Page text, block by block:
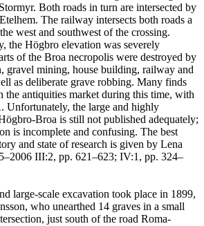
Both roads in turn are intersected by
The railway intersects both roads a
west and southwest of the crossing.
the Högbro elevation was severely
of the Broa necropolis were destroyed by
gravel mining, house building, railway and
as deliberate grave robbing. Many finds
the antiquities market during this time, with
Unfortunately, the large and highly
Broa is still not published adequately;
is incomplete and confusing. The best
and state of research is given by Lena
III:2, pp. 621–623; IV:1, pp. 324–
large-scale excavation took place in 1899,
who unearthed 14 graves in a small
just south of the road Roma-